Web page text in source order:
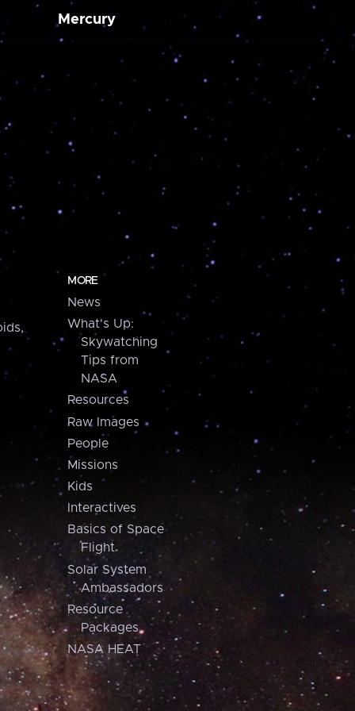
Mercury
MORE
News
What's Up:
Skywatching
Tips from
NASA
Resources
Raw Images
People
Missions
Kids
Interactives
Basics of Space
Flight
Solar System
Ambassadors
Resource
Packages
NASA HEAT